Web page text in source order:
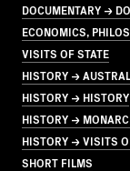
DOCUMENTARY →
ECONOMICS,
VISITS OF STATE
HISTORY →
HISTORY → HISTORY
HISTORY →
HISTORY → VISITS
SHORT FILMS